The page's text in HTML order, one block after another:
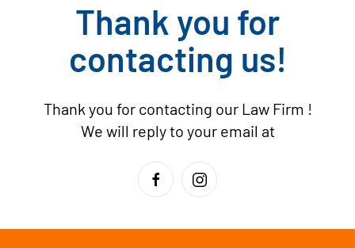
Thank you for
contacting us!
Thank you for contacting our Law Firm !
We will reply to your email at